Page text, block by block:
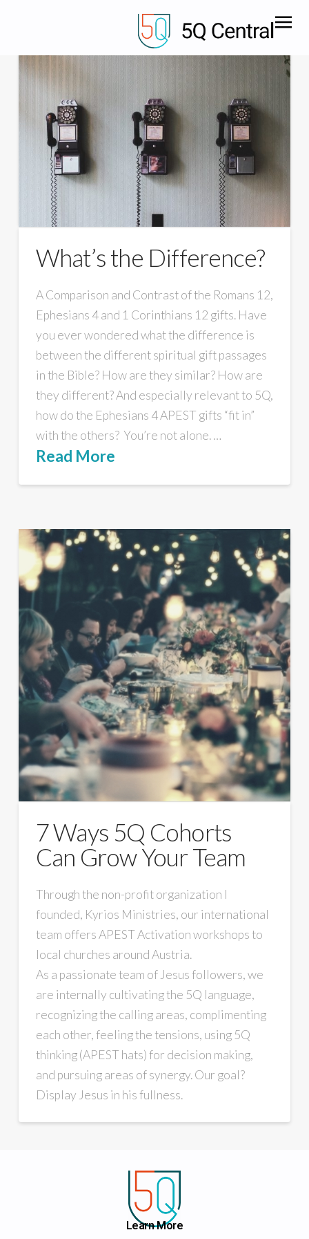
What’s the Difference?
A Comparison and Contrast of the Romans 12,
Ephesians 4 and 1 Corinthians 12 gifts. Have
you ever wondered what the difference is
between the different spiritual gift passages
in the Bible? How are they similar? How are
they different? And especially relevant to 5Q,
how do the Ephesians 4 APEST gifts “fit in”
with the others? You’re not alone. …
Read More
7 Ways 5Q Cohorts
Can Grow Your Team
Through the non-profit organization I
founded, Kyrios Ministries, our international
team offers APEST Activation workshops to
local churches around Austria.
As a passionate team of Jesus followers, we
are internally cultivating the 5Q language,
recognizing the calling areas, complimenting
each other, feeling the tensions, using 5Q
thinking (APEST hats) for decision making,
and pursuing areas of synergy. Our goal?
Display Jesus in his fullness.
Learn More